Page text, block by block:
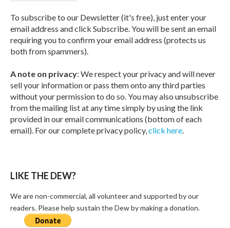
To subscribe to our Dewsletter (it's free), just enter your
email address and click Subscribe. You will be sent an email
requiring you to confirm your email address (protects us
both from spammers).
A note on privacy: We respect your privacy and will never
sell your information or pass them onto any third parties
without your permission to do so. You may also unsubscribe
from the mailing list at any time simply by using the link
provided in our email communications (bottom of each
email). For our complete privacy policy,click here.
LIKE THE DEW?
We are non-commercial, all volunteer and supported by our
readers. Please help sustain the Dew by making a donation.